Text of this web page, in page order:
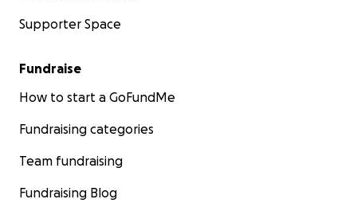
Supporter Space
Fundraise
How to start a GoFundMe
Fundraising categories
Team fundraising
Fundraising Blog